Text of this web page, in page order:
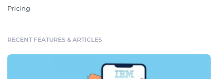
Pricing
RECENT FEATURES & ARTICLES